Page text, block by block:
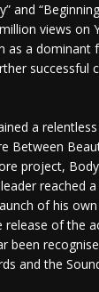
and
views on
as a dominant
successful
a
Between
project,
reached
of his
release of the
been
and the